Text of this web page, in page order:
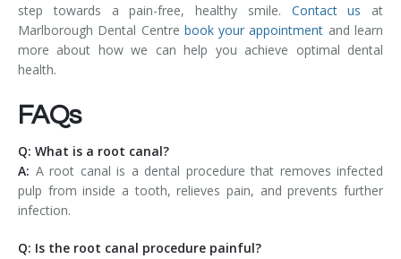
step towards a pain-free, healthy smile. Contact us at
Marlborough Dental Centre book your appointment and learn
more about how we can help you achieve optimal dental
health.
FAQs
Q: What is a root canal?
A: A root canal is a dental procedure that removes infected
pulp from inside a tooth, relieves pain, and prevents further
infection.
Q: Is the root canal procedure painful?